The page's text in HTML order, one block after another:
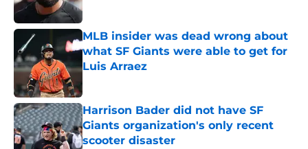
MLB insider was dead wrong about
what SF Giants were able to get for
Luis Arraez
Harrison Bader did not have SF
Giants organization's only recent
scooter disaster